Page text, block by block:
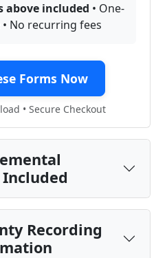
above included • One-
No recurring fees
Forms Now
• Secure Checkout
Recording